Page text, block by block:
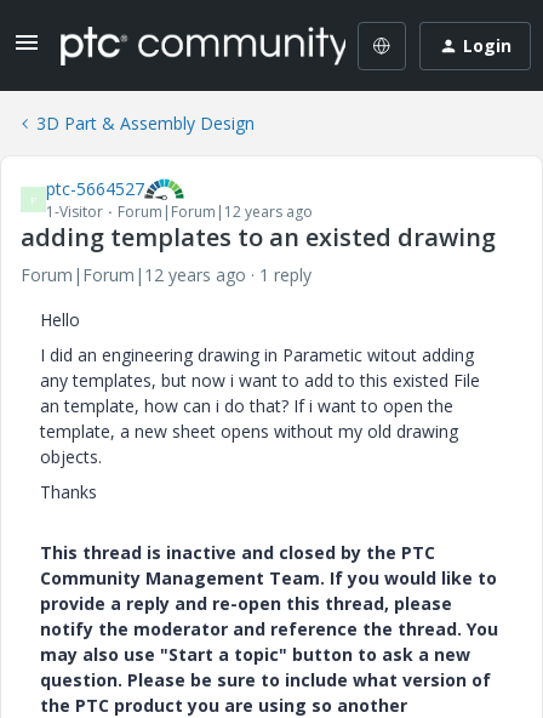
Login
3D Part & Assembly Design
P ptc-5664527
1-Visitor Forum|Forum|12 years ago
adding templates to an existed drawing
Forum|Forum|12 years ago
1 reply
Hello
I did an engineering drawing in Parametic witout adding
any templates, but now i want to add to this existed File
an template, how can i do that? If i want to open the
template, a new sheet opens without my old drawing
objects.
Thanks
This thread is inactive and closed by the PTC
Community Management Team. If you would like to
provide a reply and re-open this thread, please
notify the moderator and reference the thread. You
may also use "Start a topic" button to ask a new
question. Please be sure to include what version of
the PTC product you are using so another